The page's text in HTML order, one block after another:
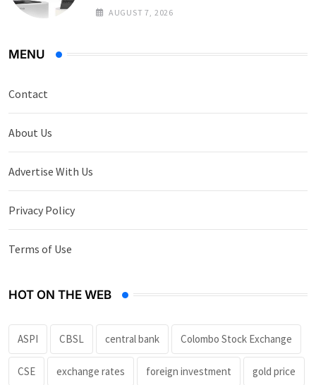
AUGUST 7, 2026
MENU
Contact
About Us
Advertise With Us
Privacy Policy
Terms of Use
HOT ON THE WEB
ASPI CBSL central bank Colombo Stock Exchange
CSE exchange rates foreign investment gold price